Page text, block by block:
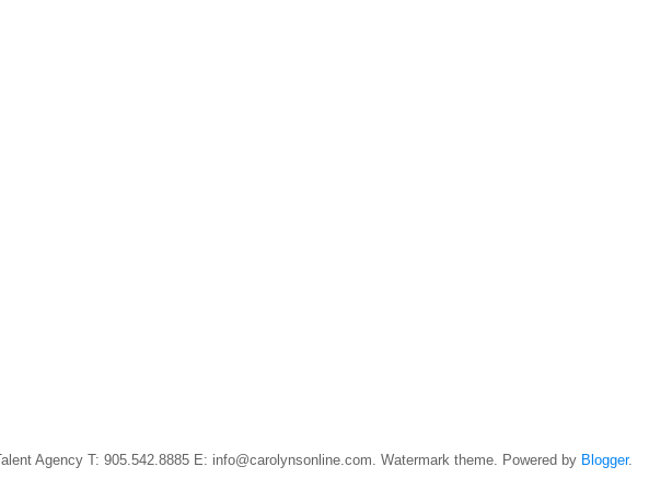
Agency T: 905.542.8885 E: info@carolynsonline.com. Watermark theme. Powered by Blogger.